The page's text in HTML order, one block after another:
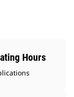
Hours